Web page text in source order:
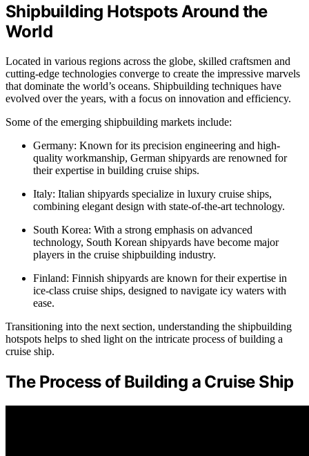
Shipbuilding Hotspots Around the
World
Located in various regions across the globe, skilled craftsmen and
cutting-edge technologies converge to create the impressive marvels
that dominate the world’s oceans. Shipbuilding techniques have
evolved over the years, with a focus on innovation and efficiency.
Some of the emerging shipbuilding markets include:
Germany: Known for its precision engineering and high-
quality workmanship, German shipyards are renowned for
their expertise in building cruise ships.
Italy: Italian shipyards specialize in luxury cruise ships,
combining elegant design with state-of-the-art technology.
South Korea: With a strong emphasis on advanced
technology, South Korean shipyards have become major
players in the cruise shipbuilding industry.
Finland: Finnish shipyards are known for their expertise in
ice-class cruise ships, designed to navigate icy waters with
ease.
Transitioning into the next section, understanding the shipbuilding
hotspots helps to shed light on the intricate process of building a
cruise ship.
The Process of Building a Cruise Ship